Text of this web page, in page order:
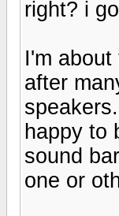
right? i
I'm
after
happy to
sound
one or